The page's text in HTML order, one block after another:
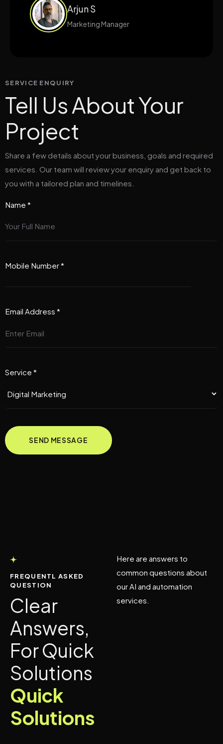
Arjun S
Marketing Manager
SERVICE ENQUIRY
Tell Us About Your
Project
Share a few details about your business, goals and required
services. Our team will review your enquiry and get back to
you with a tailored plan and timelines.
Name *
Mobile Number *
Email Address *
Service *
FREQUENTL ASKED
QUESTION
Clear
Answers,
For Quick
Solutions
Quick
Solutions
Here are answers to
common questions about
our AI and automation
services.